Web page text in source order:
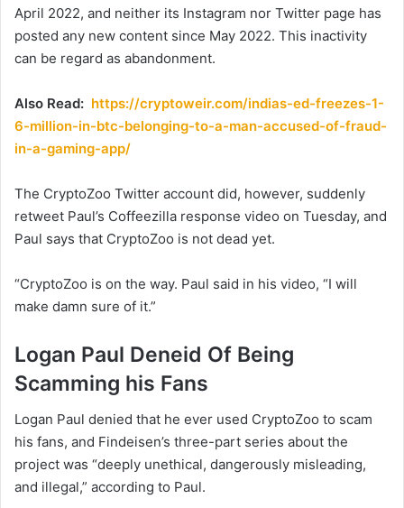
April 2022, and neither its Instagram nor Twitter page has
posted any new content since May 2022. This inactivity
can be regard as abandonment.
Also Read: https://cryptoweir.com/indias-ed-freezes-1-
6-million-in-btc-belonging-to-a-man-accused-of-fraud-
in-a-gaming-app/
The CryptoZoo Twitter account did, however, suddenly
retweet Paul’s Coffeezilla response video on Tuesday, and
Paul says that CryptoZoo is not dead yet.
“CryptoZoo is on the way. Paul said in his video, “I will
make damn sure of it.”
Logan Paul Deneid Of Being
Scamming his Fans
Logan Paul denied that he ever used CryptoZoo to scam
his fans, and Findeisen’s three-part series about the
project was “deeply unethical, dangerously misleading,
and illegal,” according to Paul.